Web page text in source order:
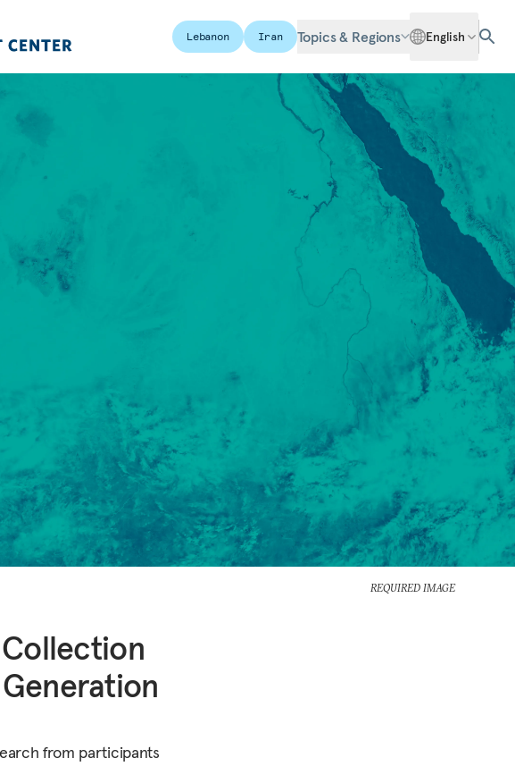
Lebanon Iran Topics & Regions English
REQUIRED IMAGE
from participants